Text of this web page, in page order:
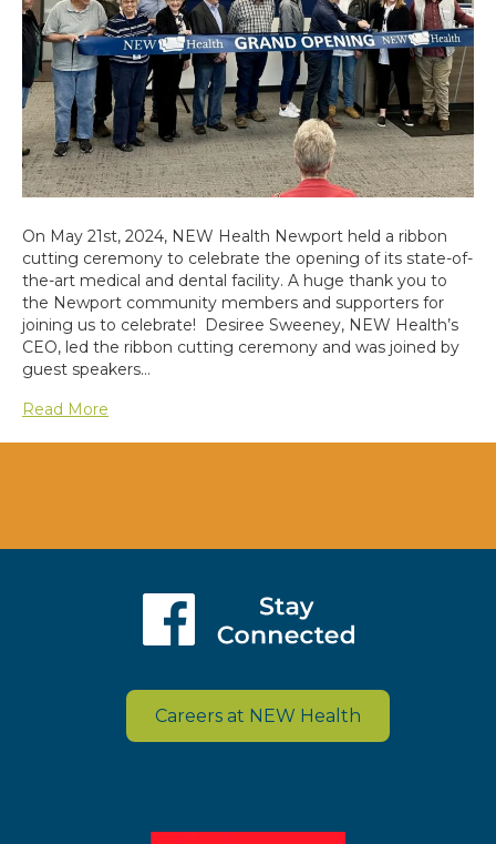
On May 21st, 2024, NEW Health Newport held a ribbon
cutting ceremony to celebrate the opening of its state-of-
the-art medical and dental facility. A huge thank you to
the Newport community members and supporters for
joining us to celebrate! Desiree Sweeney, NEW Health’s
CEO, led the ribbon cutting ceremony and was joined by
guest speakers…
Read More
Careers at NEW Health